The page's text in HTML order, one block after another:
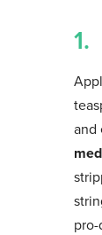
1.
and